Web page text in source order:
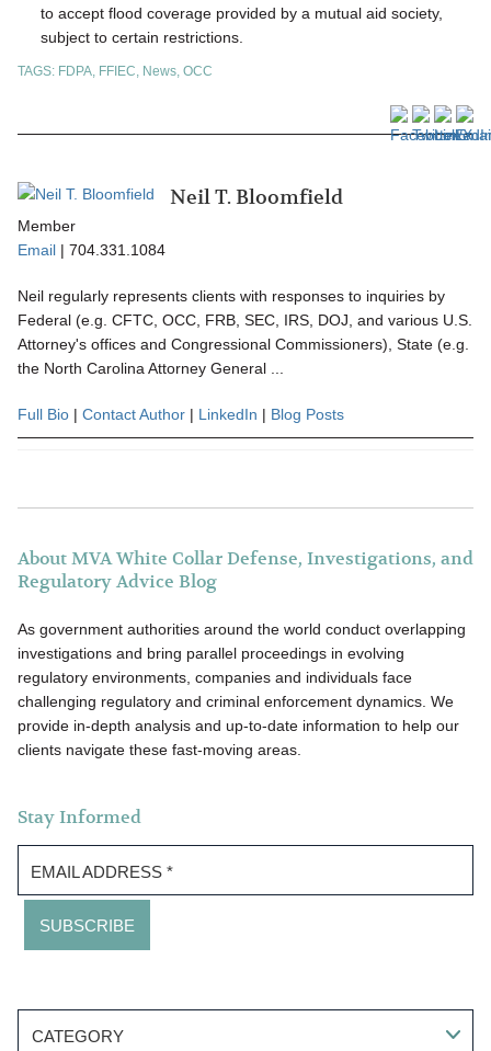
to accept flood coverage provided by a mutual aid society,
subject to certain restrictions.
TAGS: FDPA FFIEC News OCC
Neil T. Bloomfield
Member
Email | 704.331.1084
Neil regularly represents clients with responses to inquiries by
Federal (e.g. CFTC, OCC, FRB, SEC, IRS, DOJ, and various U.S.
Attorney's offices and Congressional Commissioners), State (e.g.
the North Carolina Attorney General ...
Full Bio | Contact Author | LinkedIn | Blog Posts
About MVA White Collar Defense, Investigations, and
Regulatory Advice Blog
As government authorities around the world conduct overlapping
investigations and bring parallel proceedings in evolving
regulatory environments, companies and individuals face
challenging regulatory and criminal enforcement dynamics. We
provide in-depth analysis and up-to-date information to help our
clients navigate these fast-moving areas.
Stay Informed
EMAIL ADDRESS *
CATEGORY